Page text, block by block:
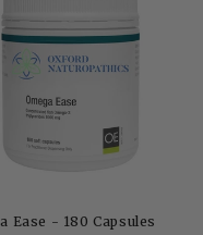
Ease - 180 Capsules